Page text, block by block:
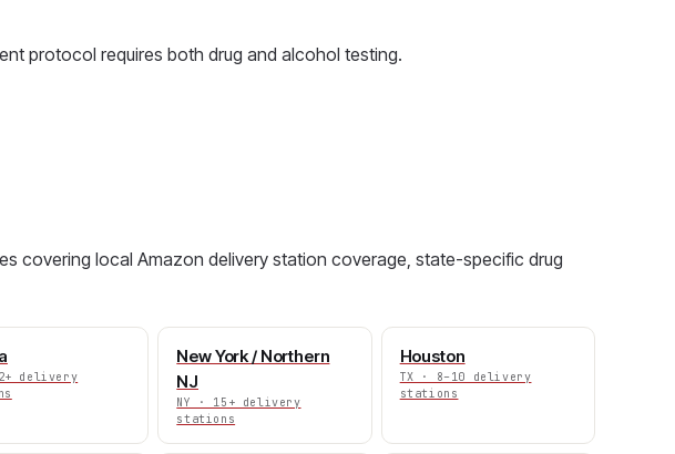
protocol requires both drug and alcohol testing.
covering local Amazon delivery station coverage, state-specific drug
delivery
New York / Northern
NJ
NY · 15+ delivery
stations
Houston
TX · 8–10 delivery
stations